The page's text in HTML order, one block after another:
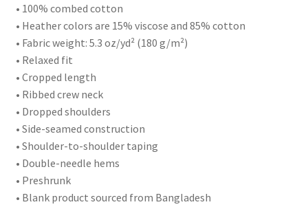
• 100% combed cotton
• Heather colors are 15% viscose and 85% cotton
• Fabric weight: 5.3 oz/yd² (180 g/m²)
• Relaxed fit
• Cropped length
• Ribbed crew neck
• Dropped shoulders
• Side-seamed construction
• Shoulder-to-shoulder taping
• Double-needle hems
• Preshrunk
• Blank product sourced from Bangladesh